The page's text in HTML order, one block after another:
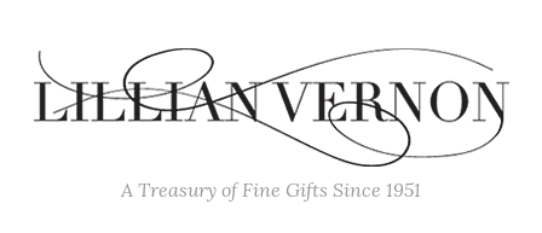
A Treasury of Fine Gifts Since 1951